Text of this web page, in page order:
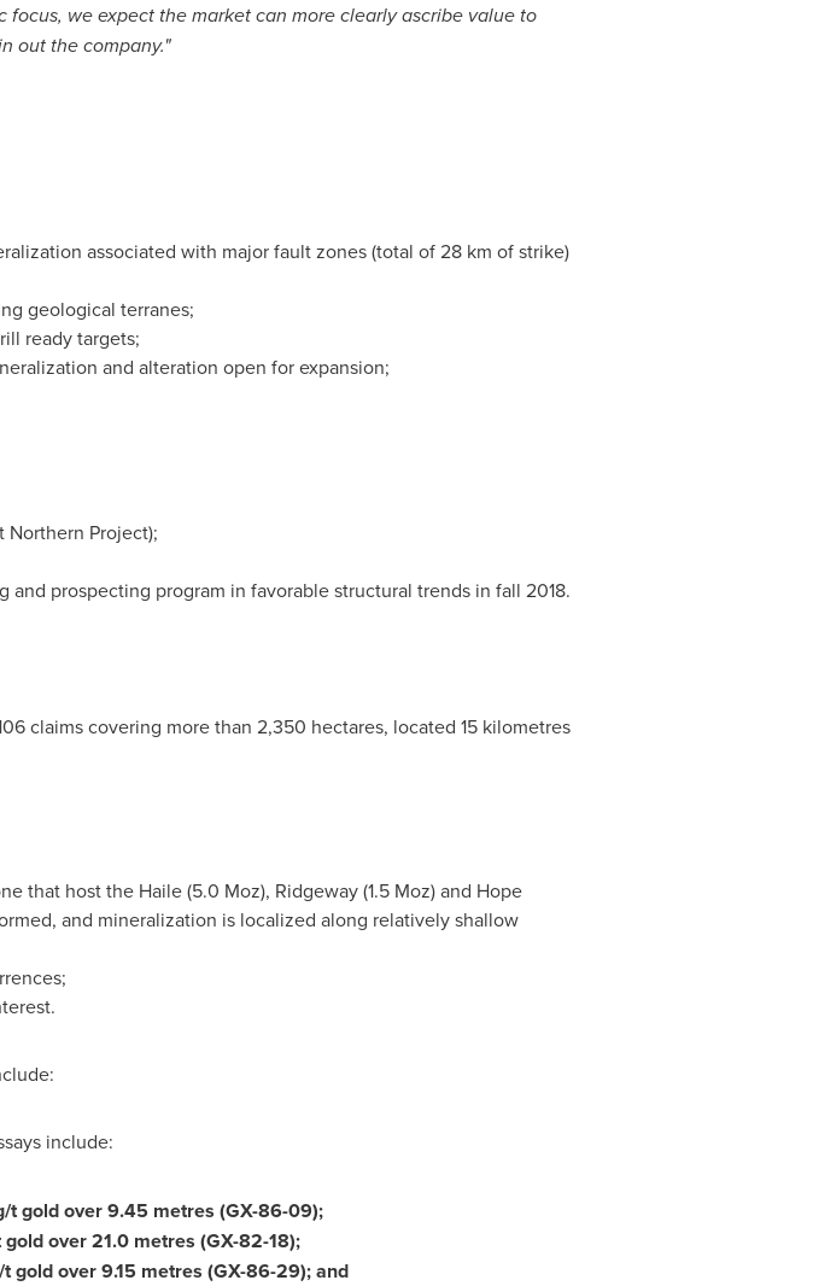
we expect the market can more clearly ascribe value to
out the company."
associated with major fault zones (total of 28 km of strike)
geological terranes;
ready targets;
and alteration open for expansion;
Northern Project);
prospecting program in favorable structural trends in fall 2018.
claims covering more than 2,350 hectares, located 15 kilometres
that host the Haile (5.0 Moz), Ridgeway(1.5 Moz) and Hope
and mineralization is localized along relatively shallow
include:
gold over 9.45 metres (GX-86-09);
over 21.0 metres (GX-82-18);
gold over 9.15 metres (GX-86-29); and